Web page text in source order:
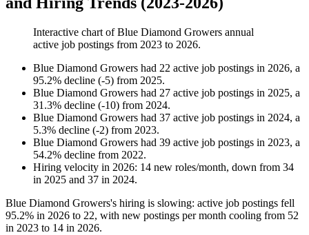
Interactive chart ofBlue Diamond Growers annual
active job postings from 2023 to 2026.
Blue Diamond Growers had 22 active job postings in 2026, a
95.2% decline (-5) from 2025.
Blue Diamond Growers had 27 active job postings in 2025, a
31.3% decline (-10) from 2024.
Blue Diamond Growers had 37 active job postings in 2024, a
5.3% decline (-2) from 2023.
Blue Diamond Growers had 39 active job postings in 2023, a
54.2% decline from 2022.
Hiring velocity in 2026: 14 new roles/month, down from 34
in 2025 and 37 in 2024.
Blue Diamond Growers's hiring is slowing: active job postings fell
95.2% in 2026 to 22, with new postings per month cooling from 52
in 2023 to 14 in 2026.